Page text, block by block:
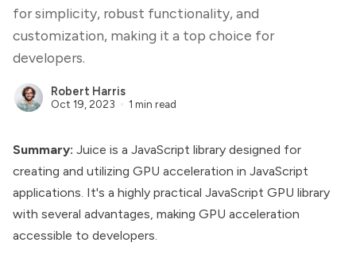
for simplicity, robust functionality, and
customization, making it a top choice for
developers.
Robert Harris
Oct 19, 2023 1 min read
Summary: Juice is a JavaScript library designed for
creating and utilizing GPU acceleration in JavaScript
applications. It's a highly practical JavaScript GPU library
with several advantages, making GPU acceleration
accessible to developers.